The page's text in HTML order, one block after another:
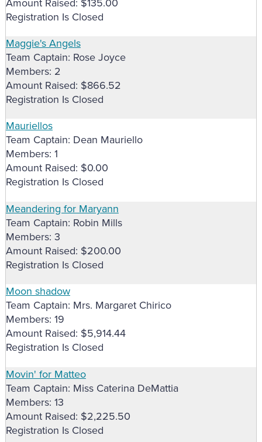
Registration Is Closed
Maggie's Angels
Team Captain: Rose Joyce
Members: 2
Amount Raised: $866.52
Registration Is Closed
Mauriellos
Team Captain: Dean Mauriello
Members: 1
Amount Raised: $0.00
Registration Is Closed
Meandering for Maryann
Team Captain: Robin Mills
Members: 3
Amount Raised: $200.00
Registration Is Closed
Moon shadow
Team Captain: Mrs. Margaret Chirico
Members: 19
Amount Raised: $5,914.44
Registration Is Closed
Movin' for Matteo
Team Captain: Miss Caterina DeMattia
Members: 13
Amount Raised: $2,225.50
Registration Is Closed